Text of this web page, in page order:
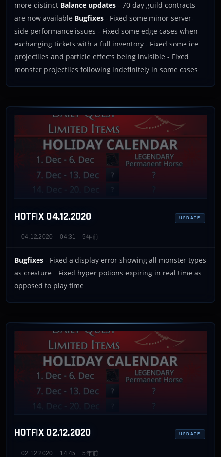
more distinct Balance updates - 70 day guild contracts
are now available Bugfixes - Fixed some minor server-
side performance issues - Fixed some edge cases when
exchanging tickets with a full inventory - Fixed some ice
projectiles and particle effects being invisible - Fixed
monster projectiles following indefinitely in some cases
HOTFIX 04.12.2020 UPDATE
04.12.2020 04:31 5年前
Bugfixes - Fixed a display error showing all monster types
as creature - Fixed hyper potions expiring in real time as
opposed to play time
HOTFIX 02.12.2020 UPDATE
02.12.2020 14:45 5年前